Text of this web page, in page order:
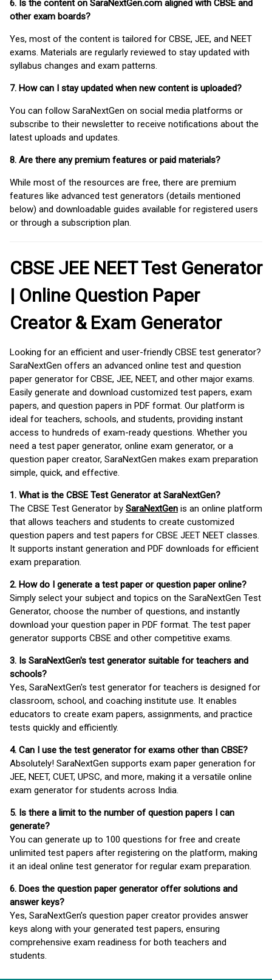
6. Is the content on SaraNextGen.com aligned with CBSE and
other exam boards?
Yes, most of the content is tailored for CBSE, JEE, and NEET
exams. Materials are regularly reviewed to stay updated with
syllabus changes and exam patterns.
7. How can I stay updated when new content is uploaded?
You can follow SaraNextGen on social media platforms or
subscribe to their newsletter to receive notifications about the
latest uploads and updates.
8. Are there any premium features or paid materials?
While most of the resources are free, there are premium
features like advanced test generators (details mentioned
below) and downloadable guides available for registered users
or through a subscription plan.
CBSE JEE NEET Test Generator
| Online Question Paper
Creator & Exam Generator
Looking for an efficient and user-friendly CBSE test generator?
SaraNextGen offers an advanced online test and question
paper generator for CBSE, JEE, NEET, and other major exams.
Easily generate and download customized test papers, exam
papers, and question papers in PDF format. Our platform is
ideal for teachers, schools, and students, providing instant
access to hundreds of exam-ready questions. Whether you
need a test paper generator, online exam generator, or a
question paper creator, SaraNextGen makes exam preparation
simple, quick, and effective.
1. What is the CBSE Test Generator at SaraNextGen?
The CBSE Test Generator by SaraNextGen is an online platform
that allows teachers and students to create customized
question papers and test papers for CBSE JEET NEET classes.
It supports instant generation and PDF downloads for efficient
exam preparation.
2. How do I generate a test paper or question paper online?
Simply select your subject and topics on the SaraNextGen Test
Generator, choose the number of questions, and instantly
download your question paper in PDF format. The test paper
generator supports CBSE and other competitive exams.
3. Is SaraNextGen's test generator suitable for teachers and
schools?
Yes, SaraNextGen's test generator for teachers is designed for
classroom, school, and coaching institute use. It enables
educators to create exam papers, assignments, and practice
tests quickly and efficiently.
4. Can I use the test generator for exams other than CBSE?
Absolutely! SaraNextGen supports exam paper generation for
JEE, NEET, CUET, UPSC, and more, making it a versatile online
exam generator for students across India.
5. Is there a limit to the number of question papers I can
generate?
You can generate up to 100 questions for free and create
unlimited test papers after registering on the platform, making
it an ideal online test generator for regular exam preparation.
6. Does the question paper generator offer solutions and
answer keys?
Yes, SaraNextGen’s question paper creator provides answer
keys along with your generated test papers, ensuring
comprehensive exam readiness for both teachers and
students.